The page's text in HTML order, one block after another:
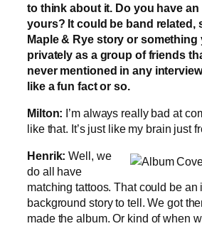
to think about it. Do you have
yours? It could be band related,
Maple & Rye story or something
privately as a group of friends
never mentioned in any
like a fun fact or so.
Milton: I’m always really bad at
like that. It’s just like my brain just
Henrik: Well, we
do all have
matching tattoos. That could be an
background story to tell. We got
made the album. Or kind of when